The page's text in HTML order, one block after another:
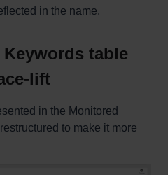
in the name.
table
lift
in the Monitored
to make it more